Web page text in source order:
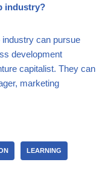
industry?
can pursue
development
capitalist. They can
marketing
LEARNING